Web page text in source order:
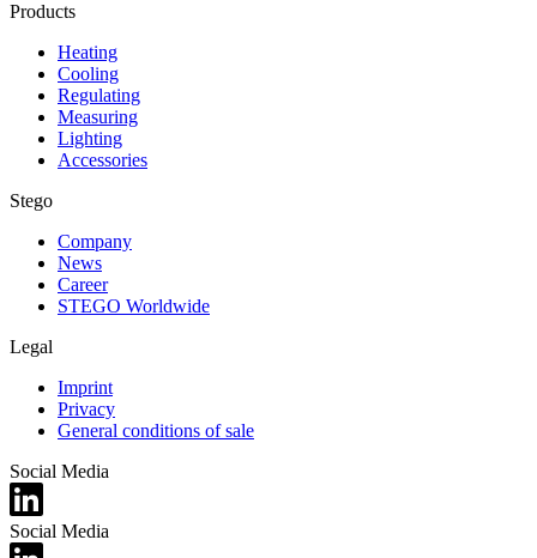
Products
Heating
Cooling
Regulating
Measuring
Lighting
Accessories
Stego
Company
News
Career
STEGO Worldwide
Legal
Imprint
Privacy
General conditions of sale
Social Media
Social Media